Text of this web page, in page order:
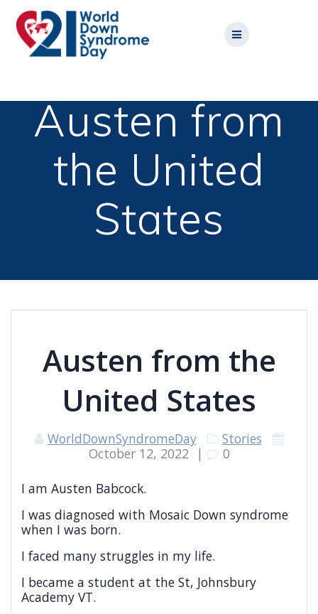
Austen from
the United
States
Austen from the
United States
WorldDownSyndromeDay
Stories
October 12, 2022 | 0
I am Austen Babcock.
I was diagnosed with Mosaic Down syndrome
when I was born.
I faced many struggles in my life.
I became a student at the St, Johnsbury
Academy VT.